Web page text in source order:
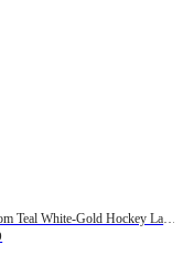
Custom Teal White-Gold Hockey Lace Neck Jersey